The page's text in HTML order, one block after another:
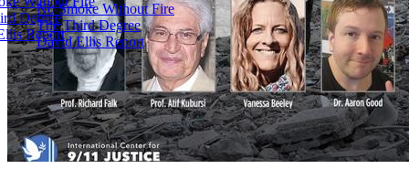
Degree
Report
No Smoke Without Fire
The Third Degree
David Ellis Report